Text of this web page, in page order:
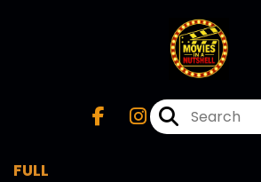
FULL